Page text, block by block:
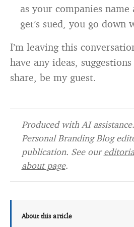
as your companies
get’s sued, you go down
I’m leaving this
have any ideas,
share, be my guest.
Produced with AI
Personal Branding Blog
publication. See our
about page.
About this article